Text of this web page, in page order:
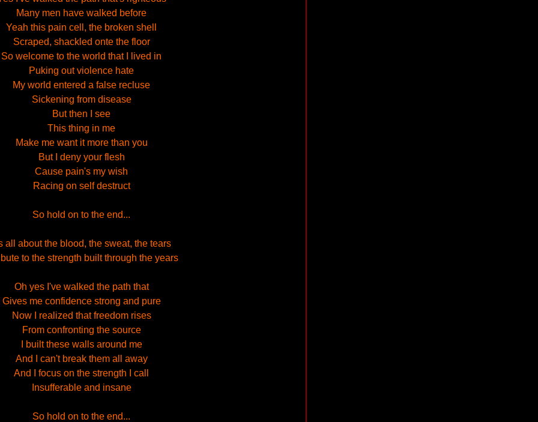
Many men have walked before
Yeah this pain cell, the broken shell
Scraped, shackled onte the floor
So welcome to the world that I lived in
Puking out violence hate
My world entered a false recluse
Sickening from disease
But then I see
This thing in me
Make me want it more than you
But I deny your flesh
Cause pain's my wish
Racing on self destruct
So hold on to the end...
all about the blood, the sweat, the tears
to the strength built through the years
Oh yes I've walked the path that
Gives me confidence strong and pure
Now I realized that freedom rises
From confronting the source
I built these walls around me
And I can't break them all away
And I focus on the strength I call
Insufferable and insane
So hold on to the end...